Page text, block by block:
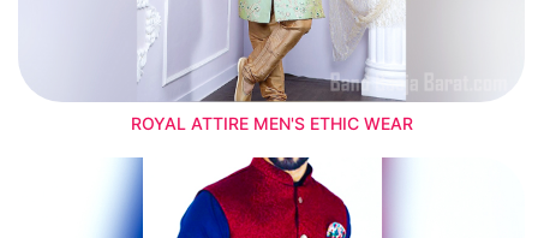
ROYAL ATTIRE MEN'S ETHIC WEAR